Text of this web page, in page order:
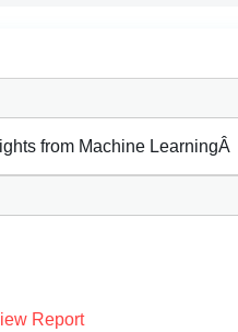
from Machine LearningÂ
Report